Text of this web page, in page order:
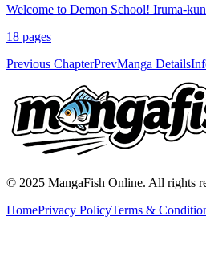
Welcome to Demon School! Iruma-
18 pages
Previous ChapterPrevManga Details
© 2025 MangaFish Online. All rights
HomePrivacy PolicyTerms &